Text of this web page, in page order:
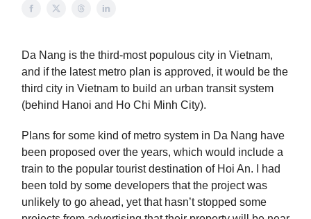
Da Nang is the third-most populous city in Vietnam,
and if the latest metro plan is approved, it would be the
third city in Vietnam to build an urban transit system
(behind Hanoi and Ho Chi Minh City).
Plans for some kind of metro system in Da Nang have
been proposed over the years, which would include a
train to the popular tourist destination of Hoi An. I had
been told by some developers that the project was
unlikely to go ahead, yet that hasn’t stopped some